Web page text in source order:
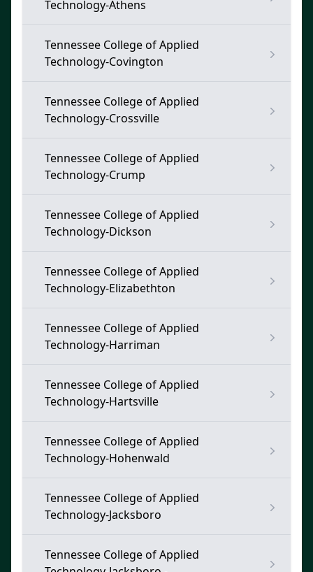
Technology-Athens
Tennessee College of Applied
Technology-Covington
Tennessee College of Applied
Technology-Crossville
Tennessee College of Applied
Technology-Crump
Tennessee College of Applied
Technology-Dickson
Tennessee College of Applied
Technology-Elizabethton
Tennessee College of Applied
Technology-Harriman
Tennessee College of Applied
Technology-Hartsville
Tennessee College of Applied
Technology-Hohenwald
Tennessee College of Applied
Technology-Jacksboro
Tennessee College of Applied